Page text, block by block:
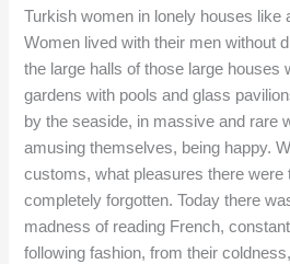
Turkish women in lonely houses like
Women lived with their men without
the large halls of those large houses
gardens with pools and glass
by the seaside, in massive and rare
amusing themselves, being happy.
customs, what pleasures there were
completely forgotten. Today there
madness of reading French,
following fashion, from their